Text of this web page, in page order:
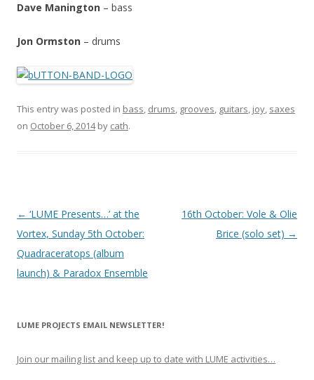
Dave Manington – bass
Jon Ormston – drums
This entry was posted in bass, drums, grooves, guitars, joy, saxes
on October 6, 2014by cath.
P
o
s
t
v
← ‘LUME Presents…’ at the
Vortex, Sunday 5th October:
Quadraceratops (album
launch) & Paradox Ensemble
16th October: Vole & Olie
Brice (solo set) →
LUME PROJECTS EMAIL NEWSLETTER!
Join our mailing list and keep up to date with LUME activities…